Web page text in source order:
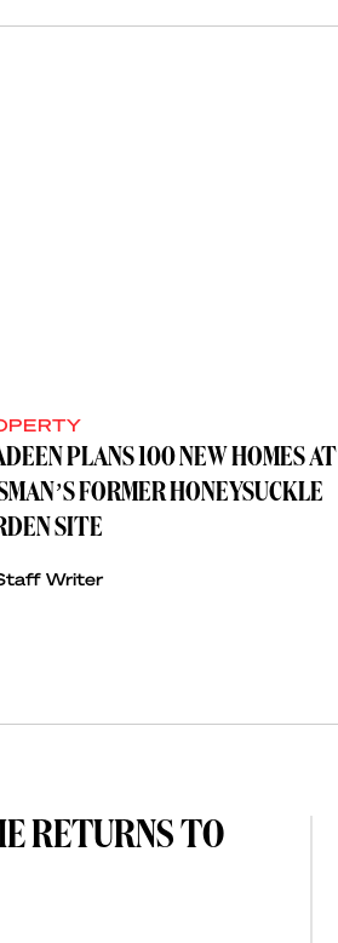
PLANS 100 NEW HOMES AT
FORMER HONEYSUCKLE
SITE
Writer
RETURNS TO